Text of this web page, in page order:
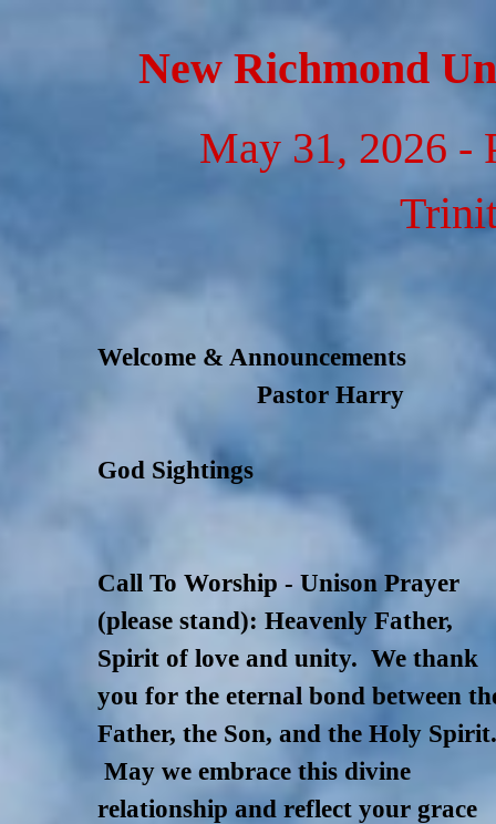
New Richmond
May 31, 2026 -
Welcome & Announcements
Pastor Harry
God Sightings
Call To Worship - Unison Prayer
(please stand): Heavenly Father,
Spirit of love and unity. We thank
you for the eternal bond between
Father, the Son, and the Holy
May we embrace this divine
relationship and reflect your grace